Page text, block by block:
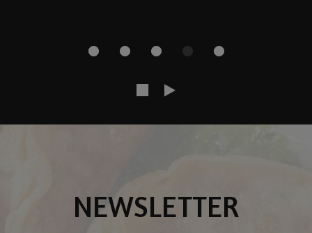
NEWSLETTER